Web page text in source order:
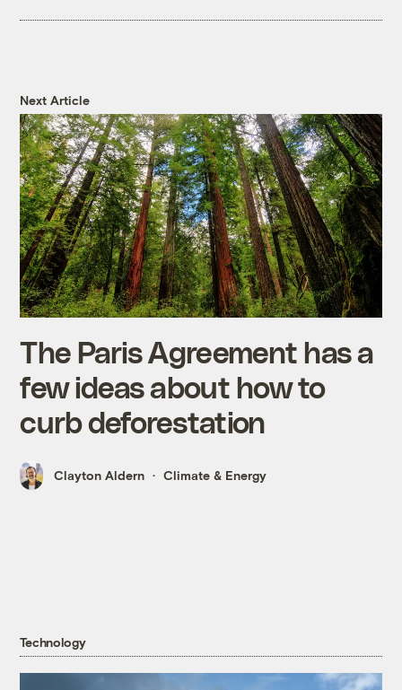
Next Article
The Paris Agreement has a
few ideas about how to
curb deforestation
Clayton Aldern Climate & Energy
Technology